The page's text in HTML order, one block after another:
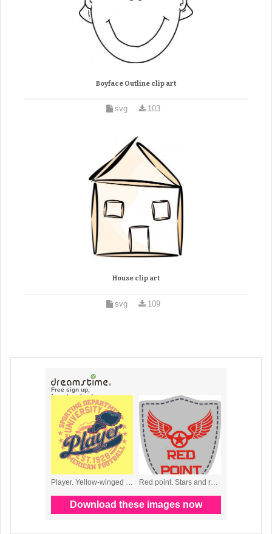
Boyface Outline clip art
svg 103
House clip art
svg 109